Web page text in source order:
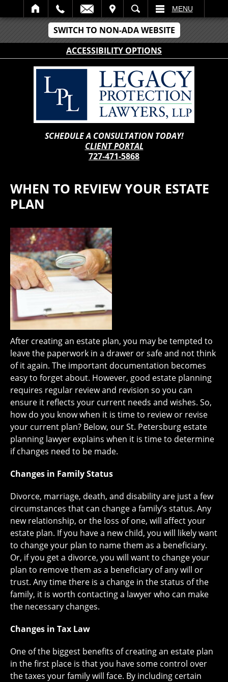
SWITCH TO NON-ADA WEBSITE
ACCESSIBILITY OPTIONS
SEARCH MENU
SCHEDULE A CONSULTATION TODAY!
CLIENT PORTAL
727-471-5868
WHEN TO REVIEW YOUR ESTATE
PLAN
After creating an estate plan, you may be tempted to
leave the paperwork in a drawer or safe and not think
of it again. The important documentation becomes
easy to forget about. However, good estate planning
requires regular review and revision so you can
ensure it reflects your current needs and wishes. So,
how do you know when it is time to review or revise
your current plan? Below, our St. Petersburg estate
planning lawyer explains when it is time to determine
if changes need to be made.
Changes in Family Status
Divorce, marriage, death, and disability are just a few
circumstances that can change a family’s status. Any
new relationship, or the loss of one, will affect your
estate plan. If you have a new child, you will likely want
to change your plan to name them as a beneficiary.
Or, if you get a divorce, you will want to change your
plan to remove them as a beneficiary of any will or
trust. Any time there is a change in the status of the
family, it is worth contacting a lawyer who can make
the necessary changes.
Changes in Tax Law
One of the biggest benefits of creating an estate plan
in the first place is that you have some control over
the taxes your family will face. By including certain